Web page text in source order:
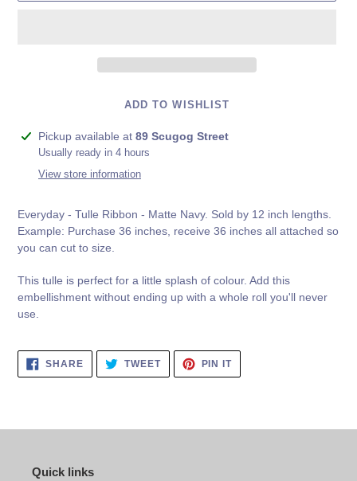
ADD TO WISHLIST
Adding
product
Pickup available at 89 Scugog Street
Usually ready in 4 hours
View store information
Everyday - Tulle Ribbon - Matte Navy. Sold by 12 inch lengths.
Example: Purchase 36 inches, receive 36 inches all attached so
you can cut to size.
This tulle is perfect for a little splash of colour. Add this
embellishment without ending up with a whole roll you'll never
use.
SHARESHARE
ON
FACEBOOK
TWEETTWEET
TWITTER
PIN ITPIN
PINTEREST
Quick links